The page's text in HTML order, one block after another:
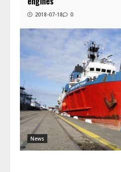
News
2018-07-18 0